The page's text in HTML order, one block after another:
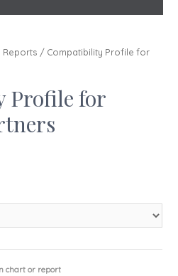
Reports / Compatibility Profile for
Profile for
chart or report